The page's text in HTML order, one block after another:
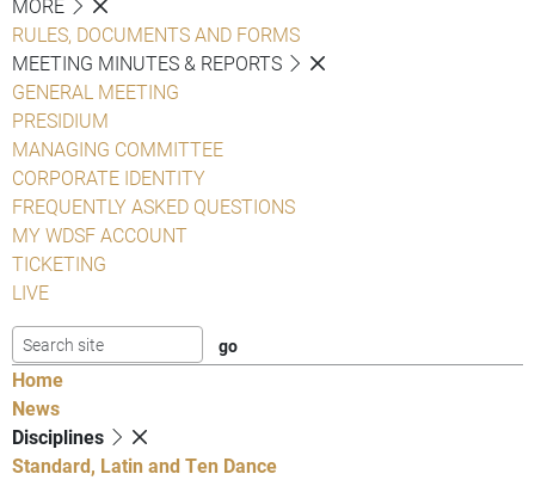
MORE
RULES, DOCUMENTS AND FORMS
MEETING MINUTES & REPORTS
GENERAL MEETING
PRESIDIUM
MANAGING COMMITTEE
CORPORATE IDENTITY
FREQUENTLY ASKED QUESTIONS
MY WDSF ACCOUNT
TICKETING
LIVE
Home
News
Disciplines
Standard, Latin and Ten Dance